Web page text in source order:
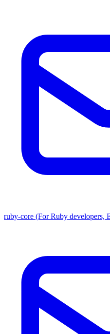
ruby-core (For Ruby developers,